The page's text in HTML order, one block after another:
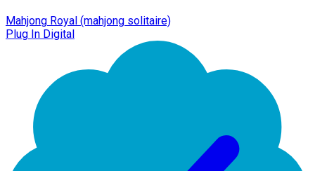
Mahjong Royal (mahjong solitaire)
Plug In Digital